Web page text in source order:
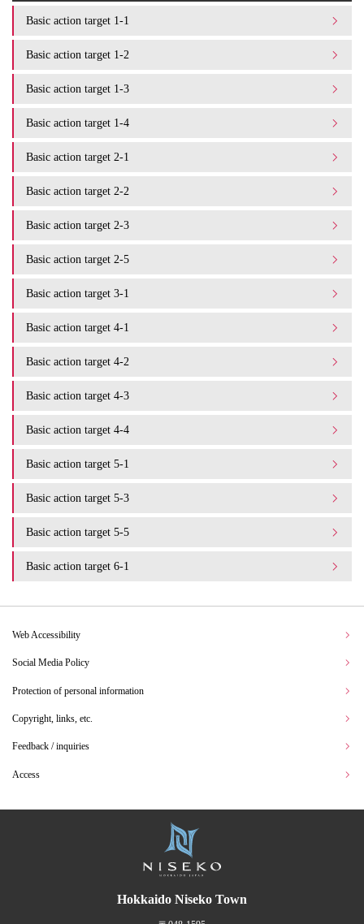
Basic action target 1-1
Basic action target 1-2
Basic action target 1-3
Basic action target 1-4
Basic action target 2-1
Basic action target 2-2
Basic action target 2-3
Basic action target 2-5
Basic action target 3-1
Basic action target 4-1
Basic action target 4-2
Basic action target 4-3
Basic action target 4-4
Basic action target 5-1
Basic action target 5-3
Basic action target 5-5
Basic action target 6-1
Web Accessibility
Social Media Policy
Protection of personal information
Copyright, links, etc.
Feedback / inquiries
Access
Hokkaido Niseko Town